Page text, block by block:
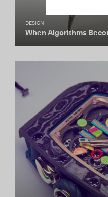
DESIGN
When Algorithms